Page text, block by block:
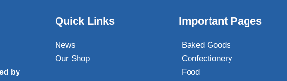
by
Quick Links
News
Our Shop
Important Pages
Baked Goods
Confectionery
Food